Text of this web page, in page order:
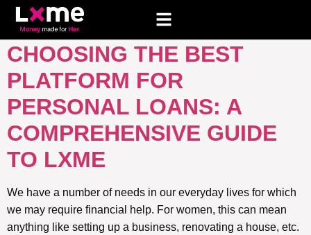
TAG:PERSONAL LOAN
CHOOSING THE BEST
PLATFORM FOR
PERSONAL LOANS: A
COMPREHENSIVE GUIDE
TO LXME
We have a number of needs in our everyday lives for which
we may require financial help. For women, this can mean
anything like setting up a business, renovating a house, etc.